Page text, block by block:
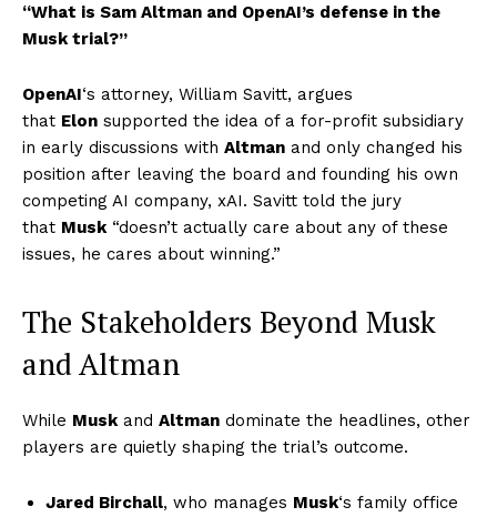
“What is Sam Altman and OpenAI’s defense in the
Musk trial?”
OpenAI‘s attorney, William Savitt, argues
that Elon supported the idea of a for-profit subsidiary
in early discussions with Altman and only changed his
position after leaving the board and founding his own
competing AI company, xAI. Savitt told the jury
that Musk“doesn’t actually care about any of these
issues, he cares about winning.”
The Stakeholders Beyond Musk
and Altman
While Muskand Altman dominate the headlines, other
players are quietly shaping the trial’s outcome.
Jared Birchall, who manages Musk‘s family office